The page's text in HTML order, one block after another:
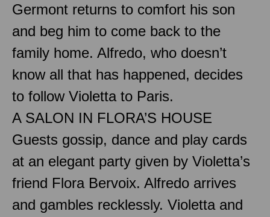
Germont returns to comfort his son
and beg him to come back to the
family home. Alfredo, who doesn’t
know all that has happened, decides
to follow Violetta to Paris.
A SALON IN FLORA’S HOUSE
Guests gossip, dance and play cards
at an elegant party given by Violetta’s
friend Flora Bervoix. Alfredo arrives
and gambles recklessly. Violetta and